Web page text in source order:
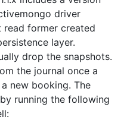
driver
read former created
layer.
drop the snapshots.
the journal once a
new booking. The
running the following